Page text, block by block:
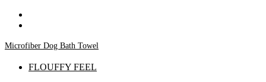
Microfiber Dog Bath Towel
FLOUFFY FEEL